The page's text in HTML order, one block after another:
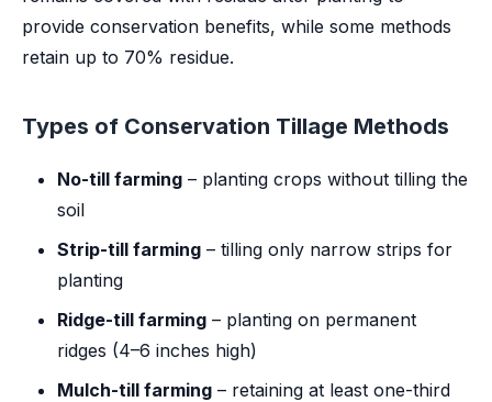
provide conservation benefits, while some methods
retain up to 70% residue.
Types of Conservation Tillage Methods
No-till farming – planting crops without tilling the
soil
Strip-till farming – tilling only narrow strips for
planting
Ridge-till farming – planting on permanent
ridges (4–6 inches high)
Mulch-till farming – retaining at least one-third